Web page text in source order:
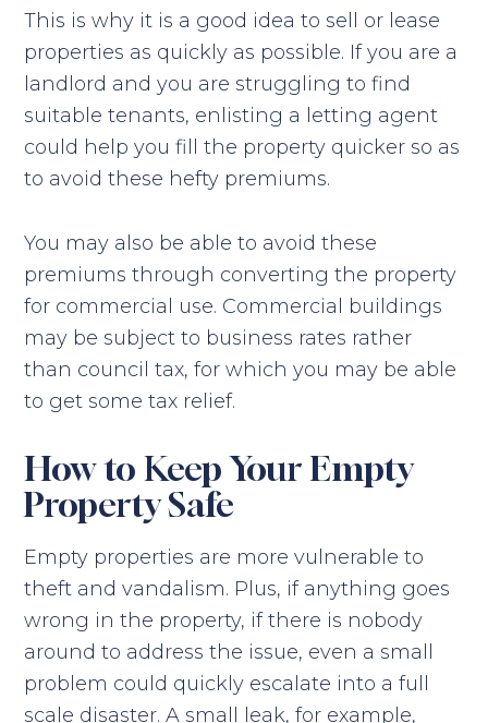
This is why it is a good idea to sell or lease
properties as quickly as possible. If you are a
landlord and you are struggling to find
suitable tenants, enlisting a letting agent
could help you fill the property quicker so as
to avoid these hefty premiums.
You may also be able to avoid these
premiums through converting the property
for commercial use. Commercial buildings
may be subject to business rates rather
than council tax, for which you may be able
to get some tax relief.
How to Keep Your Empty
Property Safe
Empty properties are more vulnerable to
theft and vandalism. Plus, if anything goes
wrong in the property, if there is nobody
around to address the issue, even a small
problem could quickly escalate into a full
scale disaster. A small leak, for example,